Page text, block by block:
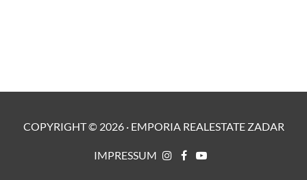
COPYRIGHT © 2026· EMPORIA REALESTATE ZADAR
IMPRESSUM